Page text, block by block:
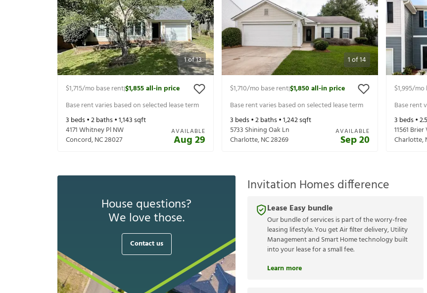
1of13
$1,715/mo base rent|$1,855all-in price
Base rent varies based on selected lease term
3 beds •2baths •1,143sqft
4171 Whitney Pl NW
Concord,NC28027
AVAILABLE
Aug 29
1of14
$1,710/mo base rent|$1,850all-in price
Base rent varies based on selected lease term
3 beds •2baths •1,242sqft
5733 Shining Oak Ln
Charlotte,NC28269
AVAILABLE
Sep 20
$1,995/mo
Base rent
3 beds •2.5
11561
Charlotte,
House questions?
We love those.
Contact us
Invitation Homes difference
Lease Easy bundle
Our bundle of services is part of the worry-free
leasing lifestyle. You get Air filter delivery, Utility
Management and Smart Home technology built
into your lease for a small fee.
Learn more